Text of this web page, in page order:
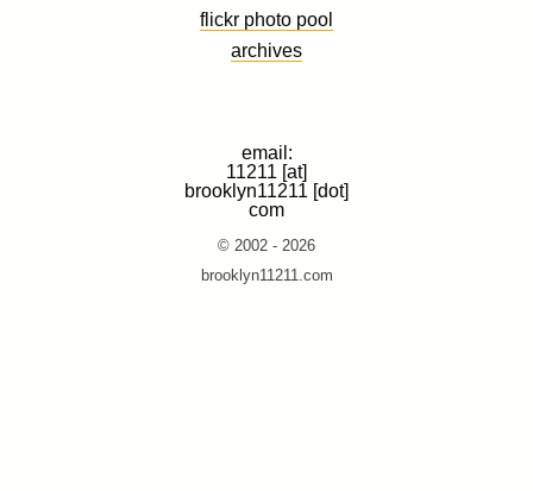
flickr photo pool
archives
email:
11211 [at]
brooklyn11211 [dot]
com
© 2002 - 2026
brooklyn11211.com